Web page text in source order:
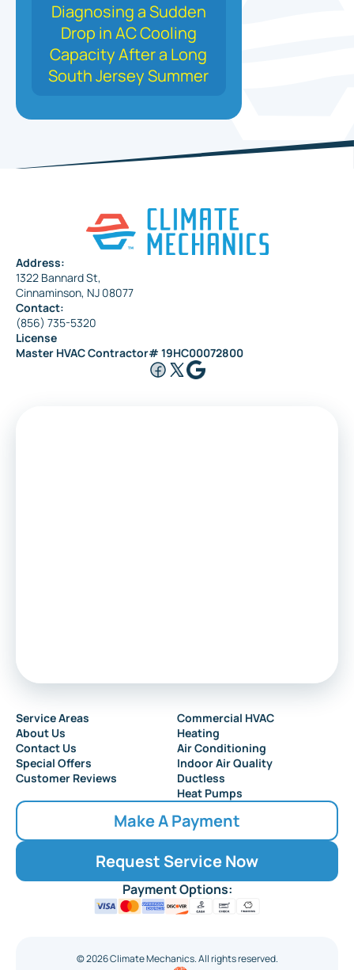
Diagnosing a Sudden
Drop in AC Cooling
Capacity After a Long
South Jersey Summer
Address:
1322 Bannard St,
Cinnaminson, NJ 08077
Contact:
(856) 735-5320
License
Master HVAC Contractor# 19HC00072800
Service Areas
About Us
Contact Us
Special Offers
Customer Reviews
Commercial HVAC
Heating
Air Conditioning
Indoor Air Quality
Ductless
Heat Pumps
Make A Payment
Request Service Now
Payment Options:
©2026Climate Mechanics. All rights reserved.